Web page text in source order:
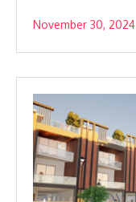
November 30, 2024